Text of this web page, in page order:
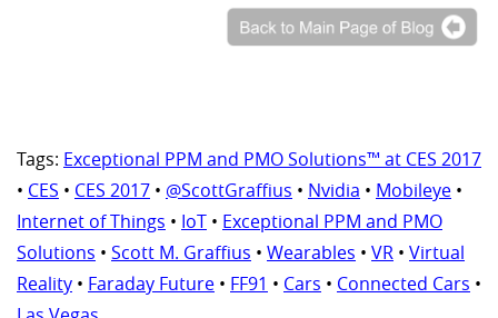
Tags: Exceptional PPM and PMO Solutions™ at CES 2017
• CES • CES 2017 • @ScottGraffius • Nvidia • Mobileye •
Internet of Things • IoT • Exceptional PPM and PMO
Solutions • Scott M. Graffius • Wearables • VR • Virtual
Reality • Faraday Future • FF91 • Cars • Connected Cars •